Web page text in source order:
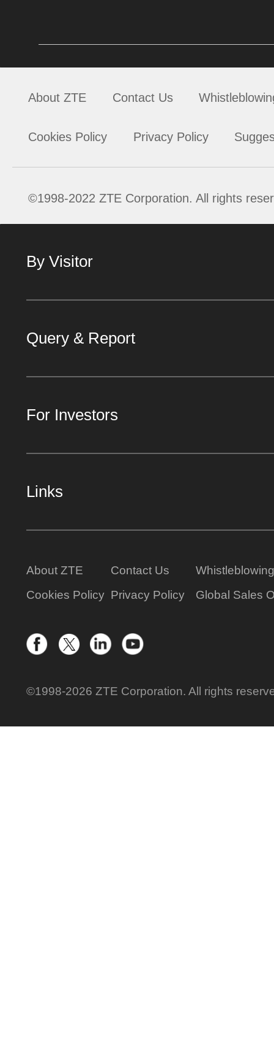
About ZTE Contact Us
Cookies Policy Privacy Policy
©1998-2022 ZTE Corporation. All rights
By Visitor
Query & Report
For Investors
Links
About ZTE Contact Us
Whistleblowing
Cookies Policy Privacy Policy Global Sales
©1998-2026 ZTE Corporation. All rights